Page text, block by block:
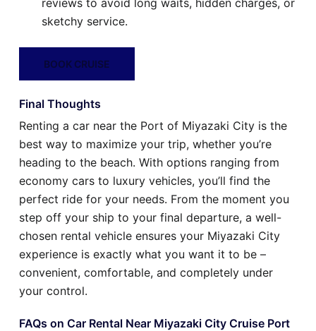
sketchy service.
BOOK CRUISE
Final Thoughts
Renting a car near the Port of Miyazaki City is the
best way to maximize your trip, whether you’re
heading to the beach. With options ranging from
economy cars to luxury vehicles, you’ll find the
perfect ride for your needs. From the moment you
step off your ship to your final departure, a well-
chosen rental vehicle ensures your Miyazaki City
experience is exactly what you want it to be –
convenient, comfortable, and completely under
your control.
FAQs on Car Rental Near Miyazaki City Cruise Port